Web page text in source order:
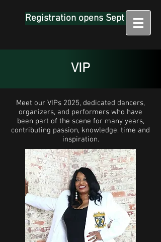
Registration opens Sept 1
VIP
Meet our VIPs 2025, dedicated dancers,
organizers, and performers who have
been part of the scene for many years,
contributing passion, knowledge, time and
inspiration.